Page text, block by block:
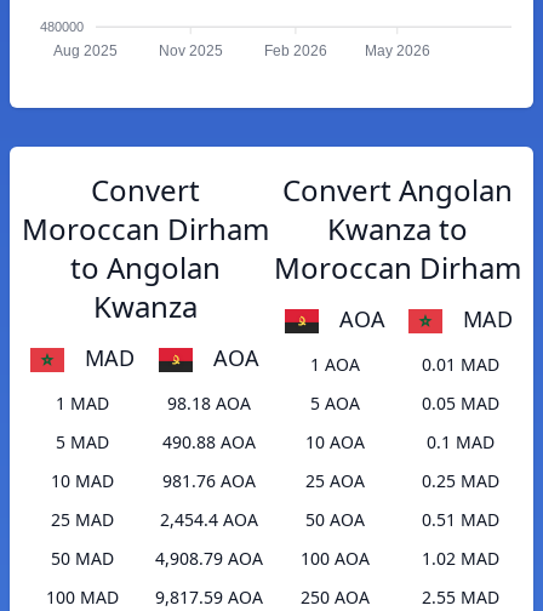
480000
Aug 2025 Nov 2025 Feb 2026 May 2026
Convert
Moroccan Dirham
to Angolan
Kwanza
MAD AOA
1 MAD
98.18 AOA
5 MAD
490.88 AOA
10 MAD
981.76 AOA
25 MAD
2,454.4 AOA
50 MAD
4,908.79 AOA
100 MAD
9,817.59 AOA
Convert Angolan
Kwanza to
Moroccan Dirham
AOA MAD
1 AOA
0.01 MAD
5 AOA
0.05 MAD
10 AOA
0.1 MAD
25 AOA
0.25 MAD
50 AOA
0.51 MAD
100 AOA
1.02 MAD
250 AOA
2.55 MAD